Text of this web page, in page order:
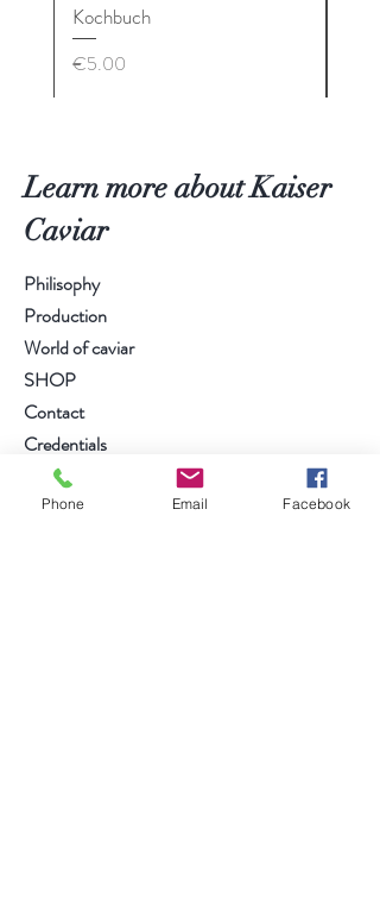
Kochbuch
Price
€5.00
Learn more about Kaiser
Caviar
Philisophy
Production
World of caviar
SHOP
Contact
Credentials
Phone Email Facebook